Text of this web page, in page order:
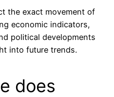
the exact movement of
economic indicators,
political developments
into future trends.
does